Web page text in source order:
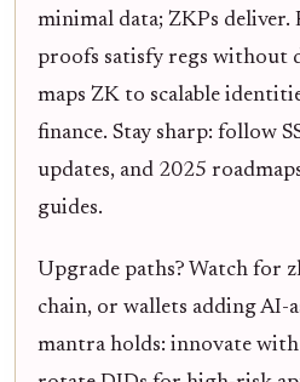
minimal data; ZKPs deliver.
proofs satisfy regs without
maps ZK to scalable
finance. Stay sharp: follow
updates, and 2025
guides.
Upgrade paths? Watch for
chain, or wallets adding
mantra holds: innovate